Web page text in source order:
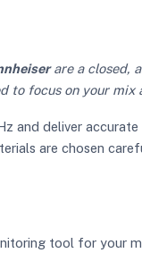
are a closed,
to focus on your
and deliver
are chosen
tool for